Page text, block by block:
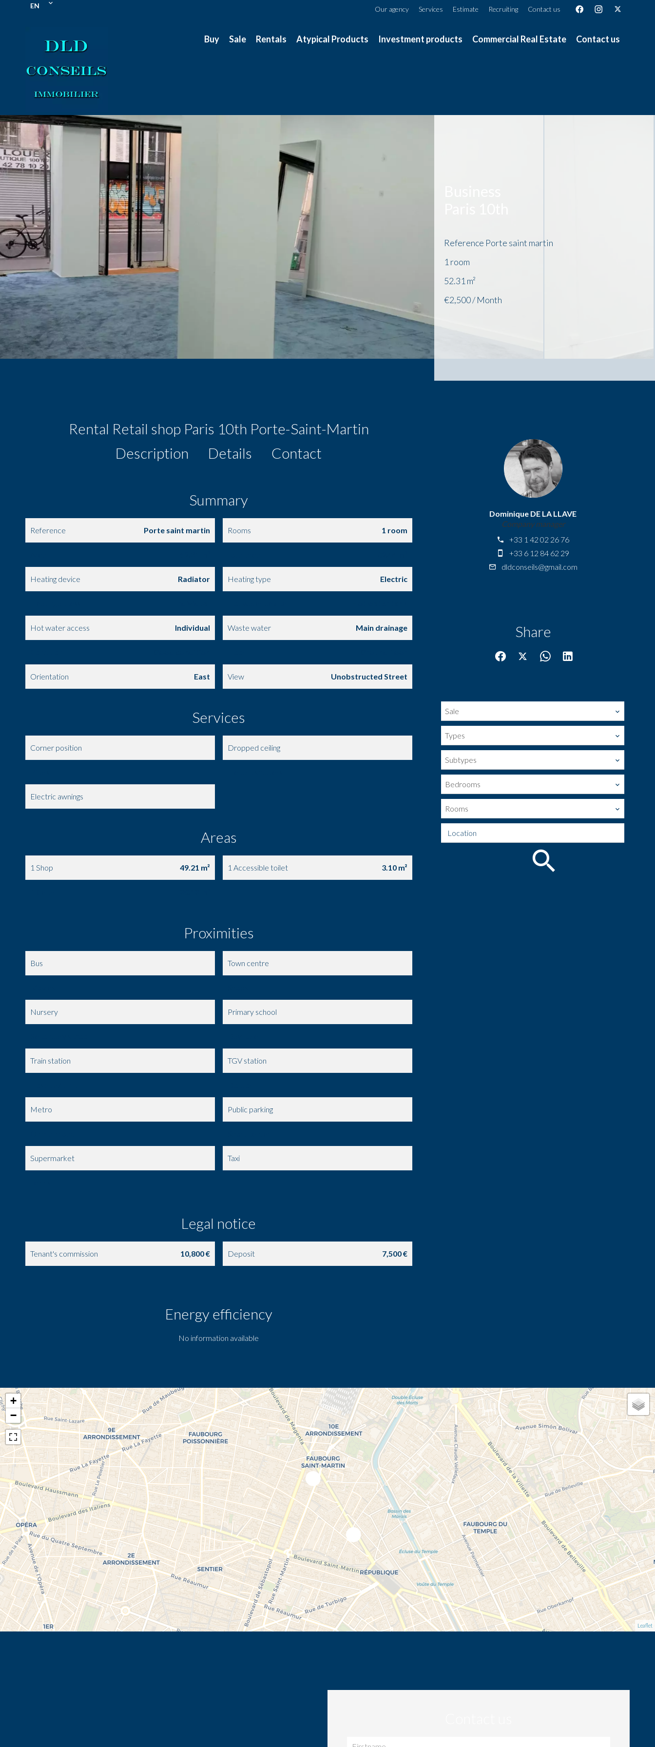
EN Our agency Services Estimate Recruiting Contact us
Buy Sale Rentals Atypical Products Investment products Commercial Real Estate Contact us
Reference Porte saint martin
1 room
52.31 m²
€2,500 / Month
Rental Retail shop Paris 10th Porte-Saint-Martin
Description
Details Contact
Summary
Reference Porte saint martin Rooms 1 room
Heating device Radiator Heating type Electric
Hot water access Individual Waste water Main drainage
Orientation East View Unobstructed Street
Services
Corner position Dropped ceiling
Electric awnings
Areas
1 Shop 49.21 m² 1 Accessible toilet 3.10 m²
Proximities
Bus Town centre
Nursery Primary school
Train station TGV station
Metro Public parking
Supermarket Taxi
Legal notice
Tenant's commission 10,800 € Deposit 7,500 €
Energy efficiency
No information available
Dominique DE LA LLAVE
Company manager
+33 1 42 02 26 76
+33 6 12 84 62 29
dldconseils@gmail.com
Share
Sale
Types
Subtypes
Bedrooms
Rooms
Location
+
−
Leaflet